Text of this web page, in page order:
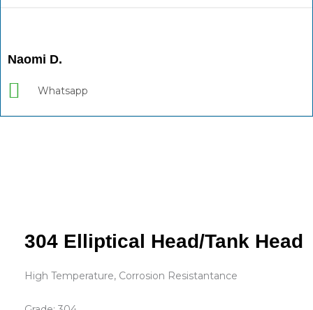
Naomi D.
Whatsapp
304 Elliptical Head/Tank Head
High Temperature, Corrosion Resistantance